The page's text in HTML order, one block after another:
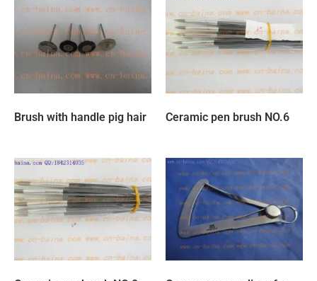
Brush with handle pig hair Ceramic pen brush NO.6